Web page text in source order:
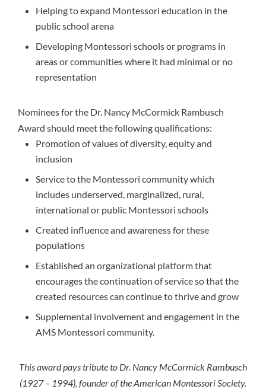
Helping to expand Montessori education in the
public school arena
Developing Montessori schools or programs in
areas or communities where it had minimal or no
representation
Nominees for the Dr. Nancy McCormick Rambusch
Award should meet the following qualifications:
Promotion of values of diversity, equity and
inclusion
Service to the Montessori community which
includes underserved, marginalized, rural,
international or public Montessori schools
Created influence and awareness for these
populations
Established an organizational platform that
encourages the continuation of service so that the
created resources can continue to thrive and grow
Supplemental involvement and engagement in the
AMS Montessori community.
This award pays tribute to Dr. Nancy McCormick Rambusch
(1927 – 1994), founder of the American Montessori Society.